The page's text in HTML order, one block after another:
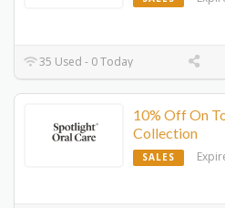
35 Used - 0 Today
10% Off On
Collection
SALES